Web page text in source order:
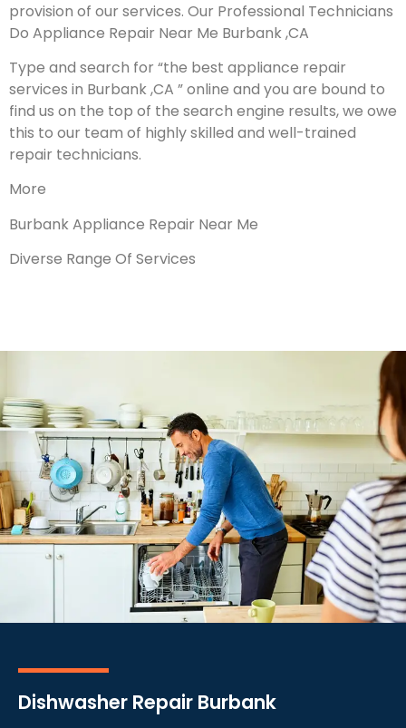
provision of our services. Our Professional Technicians
Do Appliance Repair Near Me Burbank ,CA
Type and search for “the best appliance repair
services in Burbank ,CA ” online and you are bound to
find us on the top of the search engine results, we owe
this to our team of highly skilled and well-trained
repair technicians.
More
Burbank Appliance Repair Near Me
Diverse Range Of Services
Dishwasher Repair Burbank